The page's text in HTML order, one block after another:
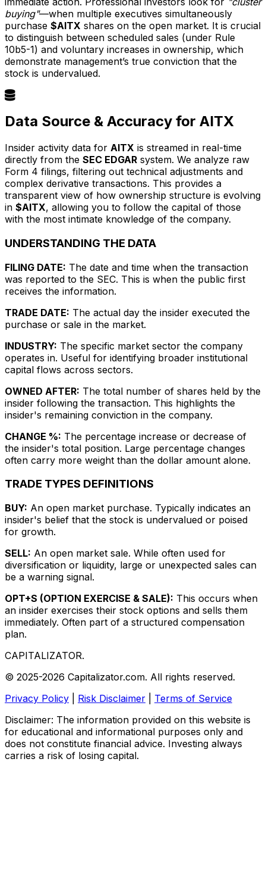
buying"—when multiple executives simultaneously
purchase $AITX shares on the open market. It is crucial
to distinguish between scheduled sales (under Rule
10b5-1) and voluntary increases in ownership, which
demonstrate management’s true conviction that the
stock is undervalued.
Data Source & Accuracy for AITX
Insider activity data for AITX is streamed in real-time
directly from the SEC EDGAR system. We analyze raw
Form 4 filings, filtering out technical adjustments and
complex derivative transactions. This provides a
transparent view of how ownership structure is evolving
in $AITX, allowing you to follow the capital of those
with the most intimate knowledge of the company.
UNDERSTANDING THE DATA
FILING DATE: The date and time when the transaction
was reported to the SEC. This is when the public first
receives the information.
TRADE DATE: The actual day the insider executed the
purchase or sale in the market.
INDUSTRY: The specific market sector the company
operates in. Useful for identifying broader institutional
capital flows across sectors.
OWNED AFTER: The total number of shares held by the
insider following the transaction. This highlights the
insider's remaining conviction in the company.
CHANGE %: The percentage increase or decrease of
the insider's total position. Large percentage changes
often carry more weight than the dollar amount alone.
TRADE TYPES DEFINITIONS
BUY: An open market purchase. Typically indicates an
insider's belief that the stock is undervalued or poised
for growth.
SELL: An open market sale. While often used for
diversification or liquidity, large or unexpected sales can
be a warning signal.
OPT+S (OPTION EXERCISE & SALE): This occurs when
an insider exercises their stock options and sells them
immediately. Often part of a structured compensation
plan.
CAPITALIZATOR.
© 2025-2026 Capitalizator.com. All rights reserved.
Privacy Policy
Risk Disclaimer
Terms of Service
Disclaimer: The information provided on this website is
for educational and informational purposes only and
does not constitute financial advice. Investing always
carries a risk of losing capital.